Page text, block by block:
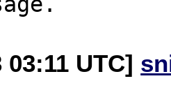
03:11 UTC]